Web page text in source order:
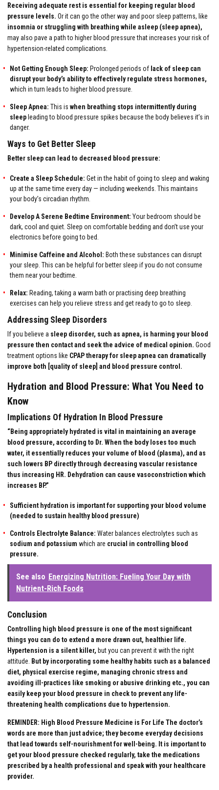
Receiving adequate rest is essential for keeping regular blood
pressure levels. Or it can go the other way and poor sleep patterns, like
insomnia or struggling with breathing while asleep (sleep apnea),
may also pave a path to higher blood pressure that increases your risk of
hypertension-related complications.
Not Getting Enough Sleep: Prolonged periods of lack of sleep can
disrupt your body’s ability to effectively regulate stress hormones,
which in turn leads to higher blood pressure.
Sleep Apnea: This is when breathing stops intermittently during
sleep leading to blood pressure spikes because the body believes it’s in
danger.
Ways to Get Better Sleep
Better sleep can lead to decreased blood pressure:
Create a Sleep Schedule: Get in the habit of going to sleep and waking
up at the same time every day — including weekends. This maintains
your body’s circadian rhythm.
Develop A Serene Bedtime Environment: Your bedroom should be
dark, cool and quiet. Sleep on comfortable bedding and don’t use your
electronics before going to bed.
Minimise Caffeine and Alcohol: Both these substances can disrupt
your sleep. This can be helpful for better sleep if you do not consume
them near your bedtime.
Relax: Reading, taking a warm bath or practising deep breathing
exercises can help you relieve stress and get ready to go to sleep.
Addressing Sleep Disorders
If you believe a sleep disorder, such as apnea, is harming your blood
pressure then contact and seek the advice of medical opinion. Good
treatment options like CPAP therapy for sleep apnea can dramatically
improve both [quality of sleep] and blood pressure control.
Hydration and Blood Pressure: What You Need to
Know
Implications Of Hydration In Blood Pressure
“Being appropriately hydrated is vital in maintaining an average
blood pressure, according to Dr. When the body loses too much
water, it essentially reduces your volume of blood (plasma), and as
such lowers BP directly through decreasing vascular resistance
thus increasing HR. Dehydration can cause vasoconstriction which
increases BP.”
Sufficient hydration is important for supporting your blood volume
(needed to sustain healthy blood pressure)
Controls Electrolyte Balance: Water balances electrolytes such as
sodium and potassium which are crucial in controlling blood
pressure.
See also Energizing Nutrition: Fueling Your Day with
Nutrient-Rich Foods
Conclusion
Controlling high blood pressure is one of the most significant
things you can do to extend a more drawn out, healthier life.
Hypertension is a silent killer, but you can prevent it with the right
attitude. But by incorporating some healthy habits such as a balanced
diet, physical exercise regime, managing chronic stress and
avoiding ill-practices like smoking or abusive drinking etc., you can
easily keep your blood pressure in check to prevent any life-
threatening health complications due to hypertension.
REMINDER: High Blood Pressure Medicine is For Life The doctor’s
words are more than just advice; they become everyday decisions
that lead towards self-nourishment for well-being. It is important to
get your blood pressure checked regularly, take the medications
prescribed by a health professional and speak with your healthcare
provider.